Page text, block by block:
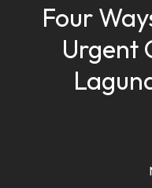
Four
Urgent